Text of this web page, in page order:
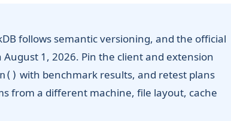
follows semantic versioning, and the official
1, 2026. Pin the client and extension
with benchmark results, and retest plans
from a different machine, file layout, cache